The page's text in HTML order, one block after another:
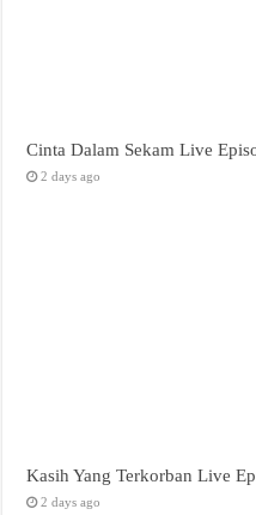
Cinta Dalam Sekam Live
2 days ago
Kasih Yang Terkorban Live
2 days ago